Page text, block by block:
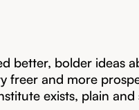
better, bolder ideas
freer and more
exists, plain and